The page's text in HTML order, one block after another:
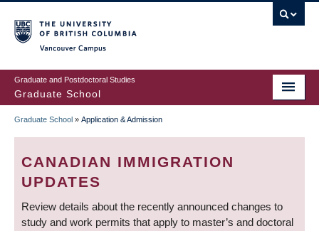
to
main
content
Graduate and Postdoctoral Studies
Graduate School
BREADCRUMB
Graduate School » Application & Admission
CANADIAN IMMIGRATION
UPDATES
Review details about the recently announced changes to
study and work permits that apply to master’s and doctoral